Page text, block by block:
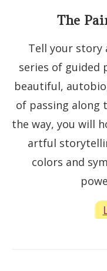
The
Tell your story
series of guided
beautiful,
of passing along
the way, you will
artful
colors and